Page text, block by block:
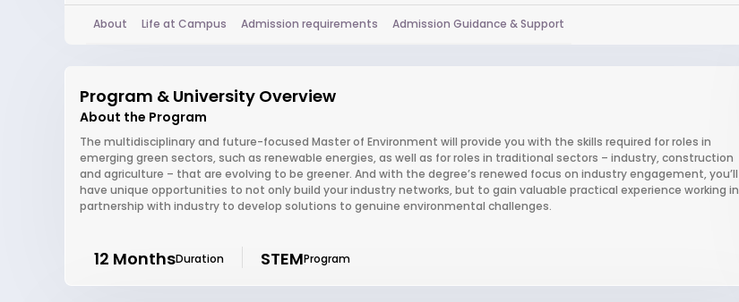
About Life at Campus Admission requirements Admission Guidance & Support
Program & University Overview
About the Program
The multidisciplinary and future-focused Master of Environment will provide you with the skills required for roles in
emerging green sectors, such as renewable energies, as well as for roles in traditional sectors – industry, construction
and agriculture – that are evolving to be greener. And with the degree’s renewed focus on industry engagement, you’ll
have unique opportunities to not only build your industry networks, but to gain valuable practical experience working in
partnership with industry to develop solutions to genuine environmental challenges.
12 MonthsDuration STEMProgram